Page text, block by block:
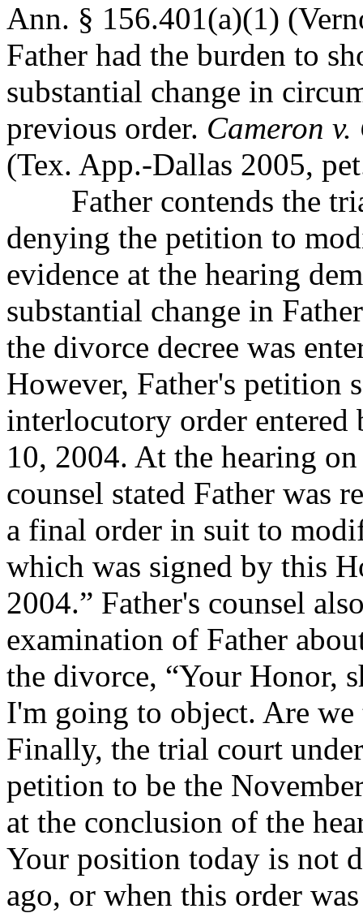
Ann. § 156.401(a)(1)
Father had the burden to
substantial change in
previous order. Cameron v.
(Tex. App.-Dallas 2005,
Father contends the
denying the petition to
evidence at the hearing
substantial change in
the divorce decree was
However, Father's petition
interlocutory order
10, 2004. At the hearing
counsel stated Father was
a final order in suit to
which was signed by this
2004.” Father's counsel
examination of Father
the divorce, “Your Honor,
I'm going to object. Are
Finally, the trial court
petition to be the
at the conclusion of the
Your position today is not
ago, or when this order